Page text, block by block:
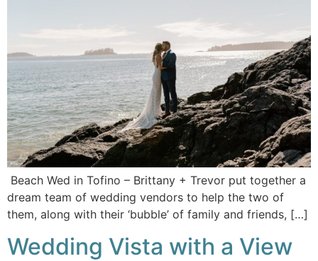
Beach Wed in Tofino – Brittany + Trevor put together a
dream team of wedding vendors to help the two of
them, along with their ‘bubble’ of family and friends, […]
Wedding Vista with a View